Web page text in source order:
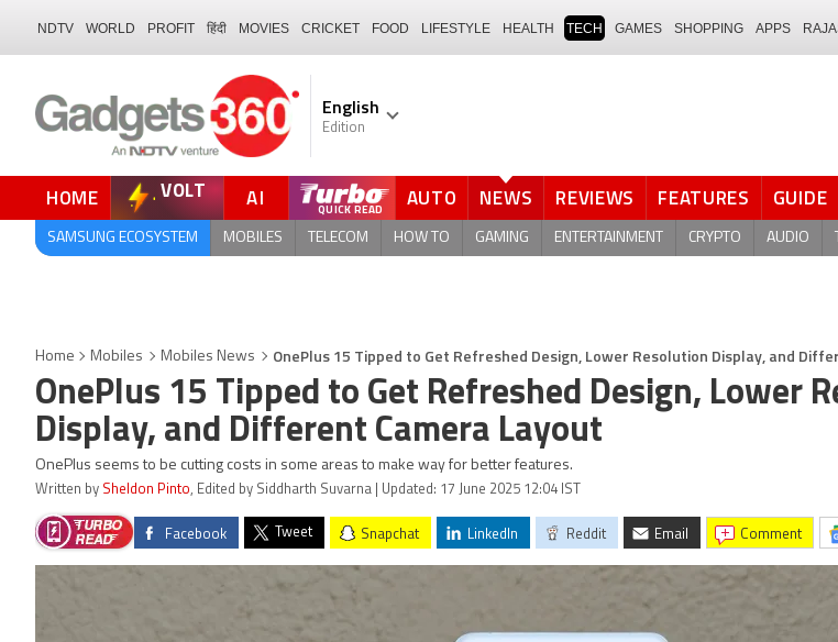
NDTV WORLD PROFIT हिंदी MOVIES CRICKET FOOD LIFESTYLE HEALTH TECH GAMES SHOPPING APPS
English
Edition
HOME VOLT AI QUICK READ AUTO NEWS REVIEWS FEATURES GUIDE
SAMSUNG ECOSYSTEM MOBILES TELECOM HOW TO GAMING ENTERTAINMENT CRYPTO AUDIO
Home Mobiles Mobiles News OnePlus 15 Tipped to Get Refreshed Design, Lower Resolution Display, and
OnePlus 15 Tipped to Get Refreshed Design, Lower
Display, and Different Camera Layout
OnePlus seems to be cutting costs in some areas to make way for better features.
Written by Sheldon Pinto, Edited by Siddharth Suvarna | Updated: 17 June 2025 12:04 IST
Facebook Tweet Snapchat LinkedIn Reddit Email comment